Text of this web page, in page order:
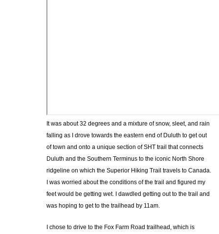
It was about 32 degrees and a mixture of snow, sleet, and rain
falling as I drove towards the eastern end of Duluth to get out
of town and onto a unique section of SHT trail that connects
Duluth and the Southern Terminus to the iconic North Shore
ridgeline on which the Superior Hiking Trail travels to Canada.
I was worried about the conditions of the trail and figured my
feet would be getting wet. I dawdled getting out to the trail and
was hoping to get to the trailhead by 11am.
I chose to drive to the Fox Farm Road trailhead, which is